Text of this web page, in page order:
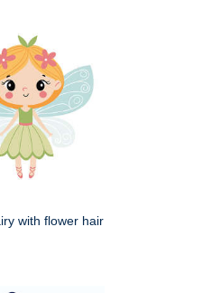
with flower hair